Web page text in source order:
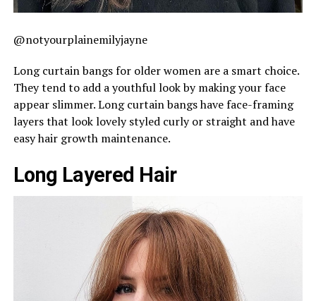
@notyourplainemilyjayne
Long curtain bangs for older women are a smart choice.
They tend to add a youthful look by making your face
appear slimmer. Long curtain bangs have face-framing
layers that look lovely styled curly or straight and have
easy hair growth maintenance.
Long Layered Hair